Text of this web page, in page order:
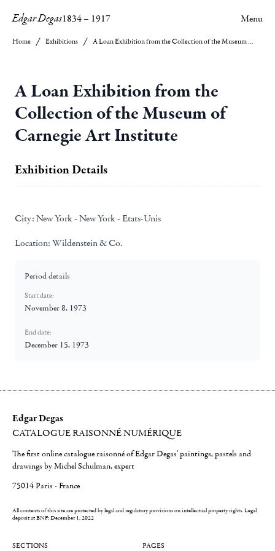
Edgar Degas1834– 1917 Menu
Home Exhibitions A Loan Exhibition from the Collection of the Museum of Carnegie Art Institute
A Loan Exhibition from the
Collection of the Museum of
Carnegie Art Institute
Exhibition Details
City: New York - New York - Etats-Unis
Location: Wildenstein & Co.
Period details
Start date:
November 8, 1973
End date:
December 15, 1973
Edgar Degas
CATALOGUE RAISONNÉ NUMÉRIQUE
The first online catalogue raisonné of Edgar Degas' paintings, pastels and
drawings by Michel Schulman, expert
75014 Paris - France
All contents of this site are protected by legal and regulatory provisions on intellectual property rights.Legal
deposit at BNF: December 1, 2022
SECTIONS PAGES